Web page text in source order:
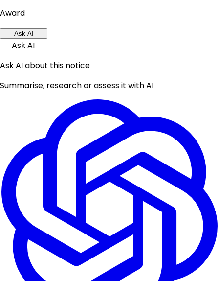
Award
Ask AI
Ask AI
Ask AI about this notice
Summarise, research or assess it with AI